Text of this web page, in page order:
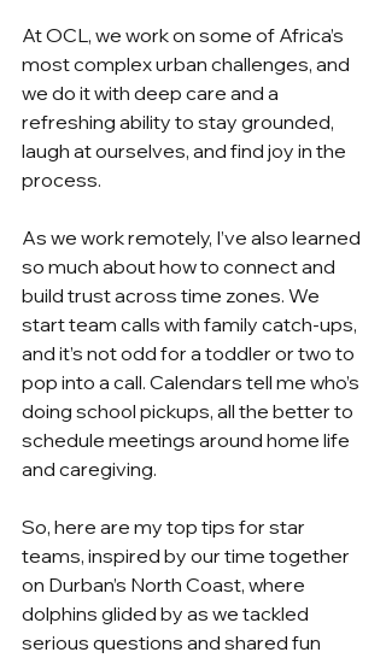
At OCL, we work on some of Africa’s
most complex urban challenges, and
we do it with deep care and a
refreshing ability to stay grounded,
laugh at ourselves, and find joy in the
process.
As we work remotely, I’ve also learned
so much about how to connect and
build trust across time zones. We
start team calls with family catch-ups,
and it’s not odd for a toddler or two to
pop into a call. Calendars tell me who’s
doing school pickups, all the better to
schedule meetings around home life
and caregiving.
So, here are my top tips for star
teams, inspired by our time together
on Durban’s North Coast, where
dolphins glided by as we tackled
serious questions and shared fun